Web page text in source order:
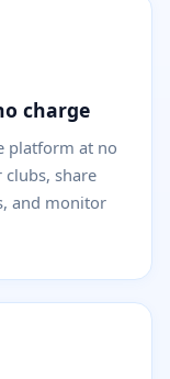
charge
platform at no
share
and monitor